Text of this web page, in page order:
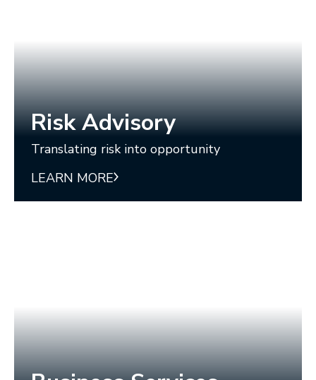
Risk Advisory
Translating risk into opportunity
LEARN MORE